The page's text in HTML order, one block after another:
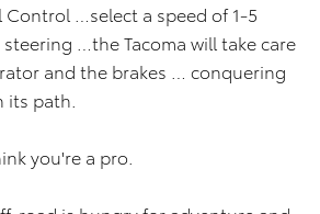
Control …select a speed of 1-5
…the Tacoma will take care
and the brakes … conquering
its path.
you're a pro.